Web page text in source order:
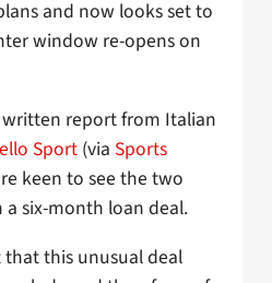
and now looks set to
window re-opens on
report from Italian
Sport (via Sports
keen to see the two
a six-month loan deal.
this unusual deal